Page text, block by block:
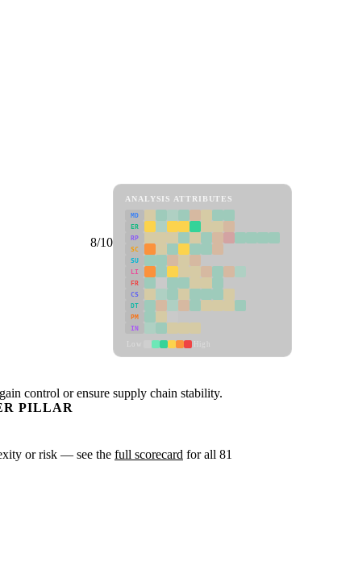
8/10
ANALYSIS ATTRIBUTES
MD
ER
RP
SC
SU
LI
FR
CS
DT
PM
IN
control or ensure supply chain stability.
PILLAR
or risk — see the full scorecard for all 81